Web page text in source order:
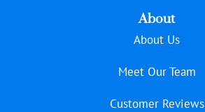
About
About Us
Meet Our Team
Customer Reviews